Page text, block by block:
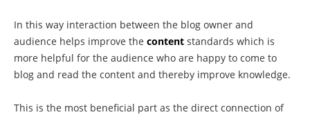
In this way interaction between the blog owner and
audience helps improve the content standards which is
more helpful for the audience who are happy to come to
blog and read the content and thereby improve knowledge.
This is the most beneficial part as the direct connection of